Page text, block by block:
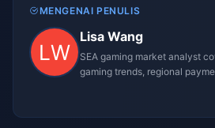
MENGENAI PENULIS
Lisa Wang
SEA gaming market analyst
gaming trends, regional